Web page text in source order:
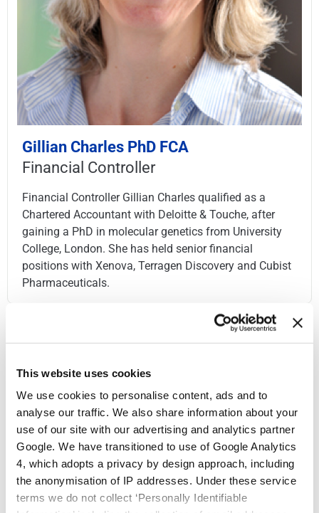
This website uses cookies
We use cookies to personalise content, ads and to
analyse our traffic. We also share information about your
use of our site with our advertising and analytics partner
Google. We have transitioned to use of Google Analytics
4, which adopts a privacy by design approach, including
the anonymisation of IP addresses. Under these service
terms we do not collect ‘Personally Identifiable
Gillian Charles PhD FCA
Financial Controller
Financial Controller Gillian Charles qualified as a
Chartered Accountant with Deloitte & Touche, after
gaining a PhD in molecular genetics from University
College, London. She has held senior financial
positions with Xenova, Terragen Discovery and Cubist
Pharmaceuticals.